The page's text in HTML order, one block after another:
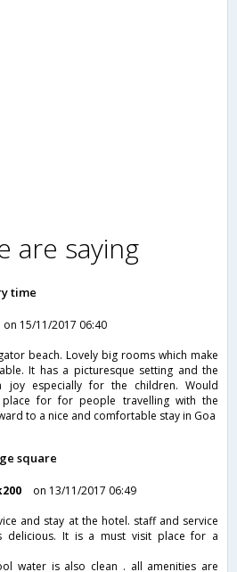
are saying
time
on 15/11/2017 06:40
beach. Lovely big rooms which make
It has a picturesque setting and the
joy especially for the children. Would
for for people travelling with the
to a nice and comfortable stay in Goa
square
on 13/11/2017 06:49
and stay at the hotel. staff and service
delicious. It is a must visit place for a
water is also clean . all amenities are